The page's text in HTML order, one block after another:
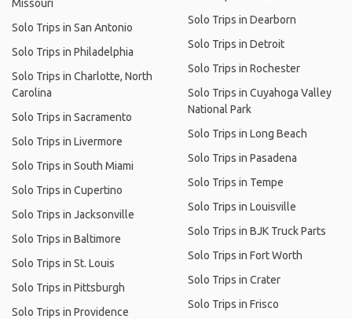
Missouri
Solo Trips in San Antonio
Solo Trips in Philadelphia
Solo Trips in Charlotte, North
Carolina
Solo Trips in Sacramento
Solo Trips in Livermore
Solo Trips in South Miami
Solo Trips in Cupertino
Solo Trips in Jacksonville
Solo Trips in Baltimore
Solo Trips in St. Louis
Solo Trips in Pittsburgh
Solo Trips in Providence
Solo Trips in Dearborn
Solo Trips in Detroit
Solo Trips in Rochester
Solo Trips in Cuyahoga Valley
National Park
Solo Trips in Long Beach
Solo Trips in Pasadena
Solo Trips in Tempe
Solo Trips in Louisville
Solo Trips in BJK Truck Parts
Solo Trips in Fort Worth
Solo Trips in Crater
Solo Trips in Frisco